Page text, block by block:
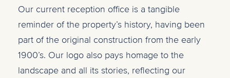
Our current reception office is a tangible
reminder of the property’s history, having been
part of the original construction from the early
1900’s. Our logo also pays homage to the
landscape and all its stories, reflecting our